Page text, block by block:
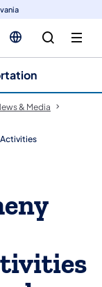
& Media
Activities